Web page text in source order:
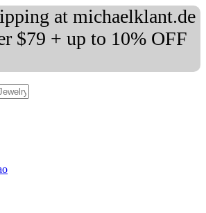
at michaelklant.de
$79 + up to 10% OFF